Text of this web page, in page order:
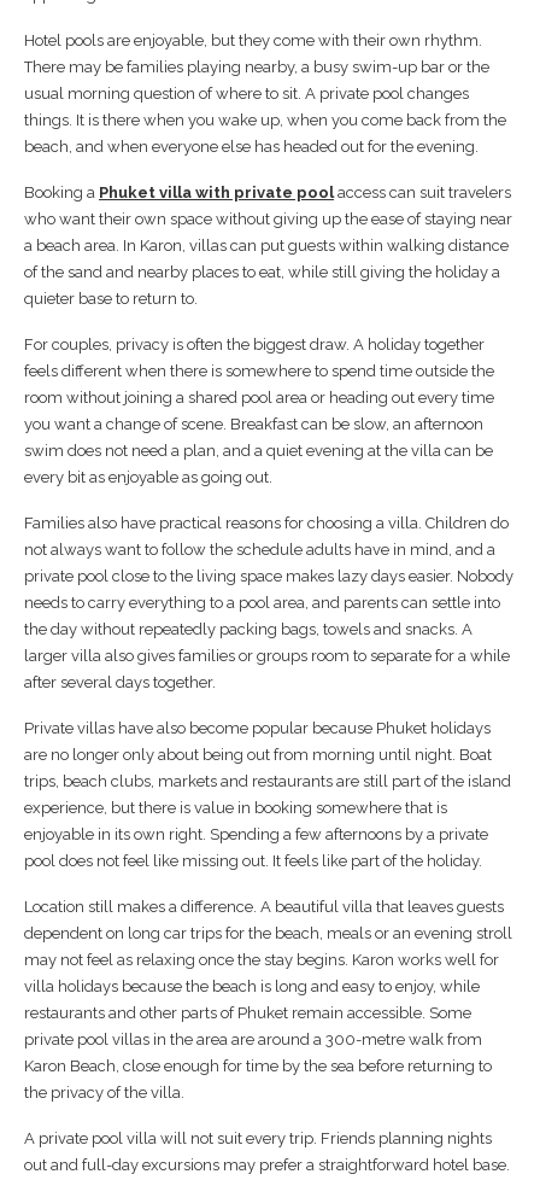
Hotel pools are enjoyable, but they come with their own rhythm.
There may be families playing nearby, a busy swim-up bar or the
usual morning question of where to sit. A private pool changes
things. It is there when you wake up, when you come back from the
beach, and when everyone else has headed out for the evening.
Booking a Phuket villa with private poolaccess can suit travelers
who want their own space without giving up the ease of staying near
a beach area. In Karon, villas can put guests within walking distance
of the sand and nearby places to eat, while still giving the holiday a
quieter base to return to.
For couples, privacy is often the biggest draw. A holiday together
feels different when there is somewhere to spend time outside the
room without joining a shared pool area or heading out every time
you want a change of scene. Breakfast can be slow, an afternoon
swim does not need a plan, and a quiet evening at the villa can be
every bit as enjoyable as going out.
Families also have practical reasons for choosing a villa. Children do
not always want to follow the schedule adults have in mind, and a
private pool close to the living space makes lazy days easier. Nobody
needs to carry everything to a pool area, and parents can settle into
the day without repeatedly packing bags, towels and snacks. A
larger villa also gives families or groups room to separate for a while
after several days together.
Private villas have also become popular because Phuket holidays
are no longer only about being out from morning until night. Boat
trips, beach clubs, markets and restaurants are still part of the island
experience, but there is value in booking somewhere that is
enjoyable in its own right. Spending a few afternoons by a private
pool does not feel like missing out. It feels like part of the holiday.
Location still makes a difference. A beautiful villa that leaves guests
dependent on long car trips for the beach, meals or an evening stroll
may not feel as relaxing once the stay begins. Karon works well for
villa holidays because the beach is long and easy to enjoy, while
restaurants and other parts of Phuket remain accessible. Some
private pool villas in the area are around a 300-metre walk from
Karon Beach, close enough for time by the sea before returning to
the privacy of the villa.
A private pool villa will not suit every trip. Friends planning nights
out and full-day excursions may prefer a straightforward hotel base.